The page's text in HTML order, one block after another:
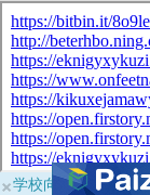
×学校向けに無料提